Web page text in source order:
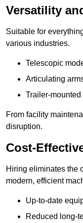
Versatility
Suitable for
various industries.
Telescopic
Articulating
Trailer-
From facility
disruption.
Cost-
Hiring eliminates the
modern, efficient
Up-to-date
Reduced long-